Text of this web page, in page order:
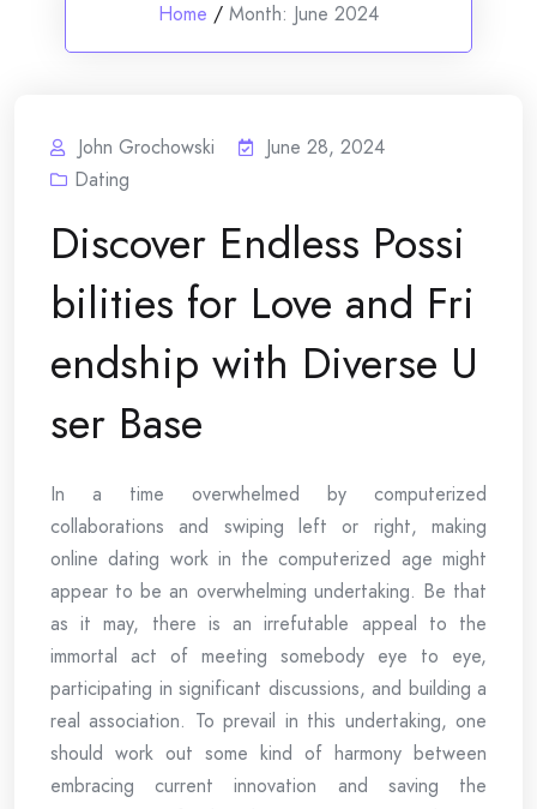
Home / Month: June 2024
John Grochowski
June 28, 2024
Dating
Discover Endless Possi
bilities for Love and Fri
endship with Diverse U
ser Base
In a time overwhelmed by computerized
collaborations and swiping left or right, making
online dating work in the computerized age might
appear to be an overwhelming undertaking. Be that
as it may, there is an irrefutable appeal to the
immortal act of meeting somebody eye to eye,
participating in significant discussions, and building a
real association. To prevail in this undertaking, one
should work out some kind of harmony between
embracing current innovation and saving the